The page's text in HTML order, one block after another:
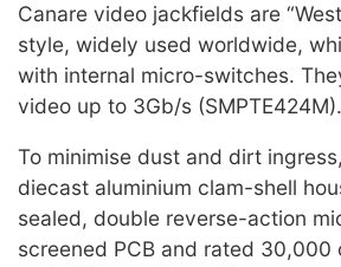
Canare video jackfields are
style, widely used worldwide,
with internal micro-switches.
video up to 3Gb/s (SMPTE424M).
To minimise dust and dirt
diecast aluminium clam-shell
sealed, double reverse-action
screened PCB and rated